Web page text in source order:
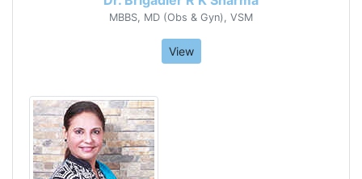
MBBS, MD (Obs & Gyn), VSM
View